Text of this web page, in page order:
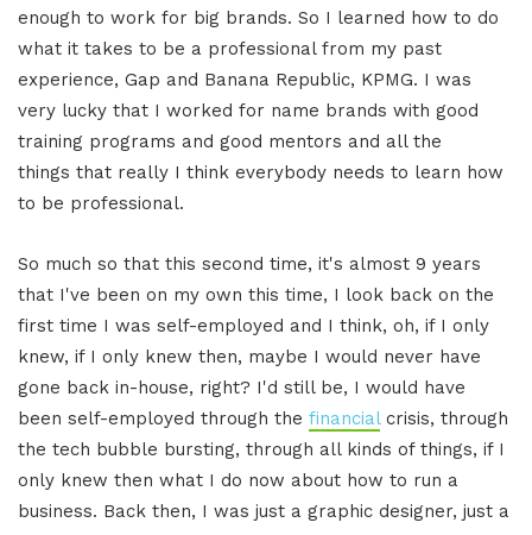
enough to work for big brands. So I learned how to do
what it takes to be a professional from my past
experience, Gap and Banana Republic, KPMG. I was
very lucky that I worked for name brands with good
training programs and good mentors and all the
things that really I think everybody needs to learn how
to be professional.
So much so that this second time, it's almost 9 years
that I've been on my own this time, I look back on the
first time I was self-employed and I think, oh, if I only
knew, if I only knew then, maybe I would never have
gone back in-house, right? I'd still be, I would have
been self-employed through the financialcrisis, through
the tech bubble bursting, through all kinds of things, if I
only knew then what I do now about how to run a
business. Back then, I was just a graphic designer, just a